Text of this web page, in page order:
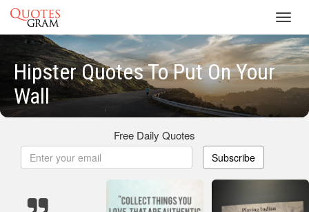
Hipster Quotes To Put On Your
Wall
Free Daily Quotes
Subscribe